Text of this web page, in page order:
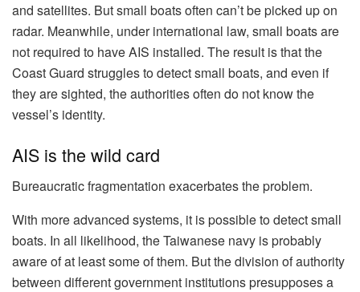
and satellites. But small boats often can’t be picked up on
radar. Meanwhile, under international law, small boats are
not required to have AIS installed. The result is that the
Coast Guard struggles to detect small boats, and even if
they are sighted, the authorities often do not know the
vessel’s identity.
AIS is the wild card
Bureaucratic fragmentation exacerbates the problem.
With more advanced systems, it is possible to detect small
boats. In all likelihood, the Taiwanese navy is probably
aware of at least some of them. But the division of authority
between different government institutions presupposes a